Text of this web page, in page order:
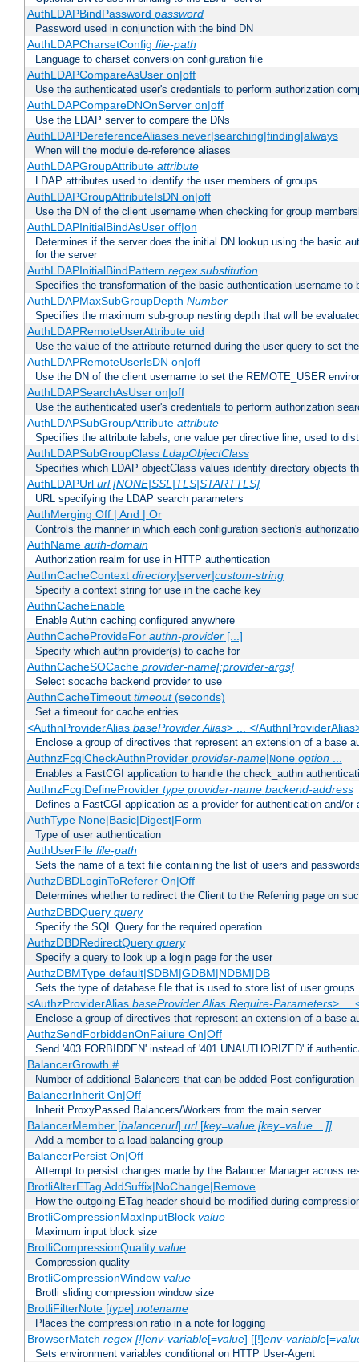
AuthLDAPBindPassword password
Password used in conjunction with the bind DN
AuthLDAPCharsetConfig file-path
Language to charset conversion configuration file
AuthLDAPCompareAsUser on|off
Use the authenticated user's credentials to perform authorization
AuthLDAPCompareDNOnServer on|off
Use the LDAP server to compare the DNs
AuthLDAPDereferenceAliases never|searching|finding|always
When will the module de-reference aliases
AuthLDAPGroupAttribute attribute
LDAP attributes used to identify the user members of groups.
AuthLDAPGroupAttributeIsDN on|off
Use the DN of the client username when checking for group
AuthLDAPInitialBindAsUser off|on
Determines if the server does the initial DN lookup using the basic
for the server
AuthLDAPInitialBindPattern regex substitution
Specifies the transformation of the basic authentication username
AuthLDAPMaxSubGroupDepth Number
Specifies the maximum sub-group nesting depth that will be
AuthLDAPRemoteUserAttribute uid
Use the value of the attribute returned during the user query to set
AuthLDAPRemoteUserIsDN on|off
Use the DN of the client username to set the REMOTE_USER
AuthLDAPSearchAsUser on|off
Use the authenticated user's credentials to perform authorization
AuthLDAPSubGroupAttribute attribute
Specifies the attribute labels, one value per directive line, used to
AuthLDAPSubGroupClass LdapObjectClass
Specifies which LDAP objectClass values identify directory objects
AuthLDAPUrl url [NONE|SSL|TLS|STARTTLS]
URL specifying the LDAP search parameters
AuthMerging Off | And | Or
Controls the manner in which each configuration section's
AuthName auth-domain
Authorization realm for use in HTTP authentication
AuthnCacheContext directory|server|custom-string
Specify a context string for use in the cache key
AuthnCacheEnable
Enable Authn caching configured anywhere
AuthnCacheProvideFor authn-provider[...]
Specify which authn provider(s) to cache for
AuthnCacheSOCache provider-name[:provider-args]
Select socache backend provider to use
AuthnCacheTimeout timeout(seconds)
Set a timeout for cache entries
<AuthnProviderAlias baseProvider Alias> ... </
Enclose a group of directives that represent an extension of a base
AuthnzFcgiCheckAuthnProvider provider-name|None option...
Enables a FastCGI application to handle the check_authn
AuthnzFcgiDefineProvider type provider-name backend-address
Defines a FastCGI application as a provider for authentication and/or
AuthType None|Basic|Digest|Form
Type of user authentication
AuthUserFile file-path
Sets the name of a text file containing the list of users and
AuthzDBDLoginToReferer On|Off
Determines whether to redirect the Client to the Referring page on
AuthzDBDQuery query
Specify the SQL Query for the required operation
AuthzDBDRedirectQuery query
Specify a query to look up a login page for the user
AuthzDBMType default|SDBM|GDBM|NDBM|DB
Sets the type of database file that is used to store list of user groups
<AuthzProviderAlias baseProvider Alias Require-Parameters> ...
Enclose a group of directives that represent an extension of a base
AuthzSendForbiddenOnFailure On|Off
Send '403 FORBIDDEN' instead of '401 UNAUTHORIZED' if
BalancerGrowth #
Number of additional Balancers that can be added Post-configuration
BalancerInherit On|Off
Inherit ProxyPassed Balancers/Workers from the main server
BalancerMember [balancerurl] url[key=value [key=value ...]]
Add a member to a load balancing group
BalancerPersist On|Off
Attempt to persist changes made by the Balancer Manager across
BrotliAlterETag AddSuffix|NoChange|Remove
How the outgoing ETag header should be modified during
BrotliCompressionMaxInputBlock value
Maximum input block size
BrotliCompressionQuality value
Compression quality
BrotliCompressionWindow value
Brotli sliding compression window size
BrotliFilterNote [type] notename
Places the compression ratio in a note for logging
BrowserMatch regex [!]env-variable[=value] [[!]env-variable[=
Sets environment variables conditional on HTTP User-Agent